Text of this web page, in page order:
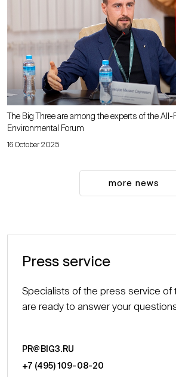
16 October 2025
The Big Three are among the experts of the
Environmental Forum
more news
Press service
Specialists of the press service of
are ready to answer your
PR@BIG3.RU
+7 (495) 109-08-20